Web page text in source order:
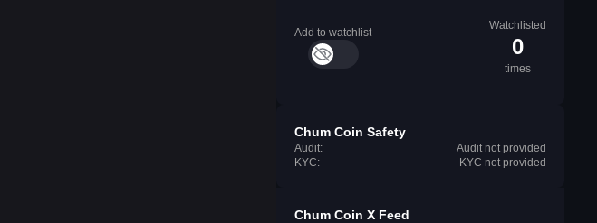
Add to watchlist
Watchlisted
0
times
Chum Coin Safety
Audit:
Audit not provided
KYC:
KYC not provided
Chum Coin X Feed